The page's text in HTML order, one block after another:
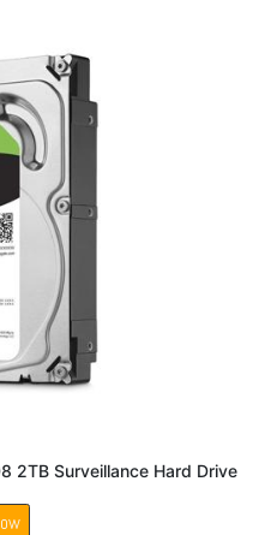
2TB Surveillance Hard Drive